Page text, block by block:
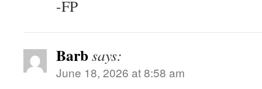
-FP
Barbsays:
June 18, 2026 at 8:58 am